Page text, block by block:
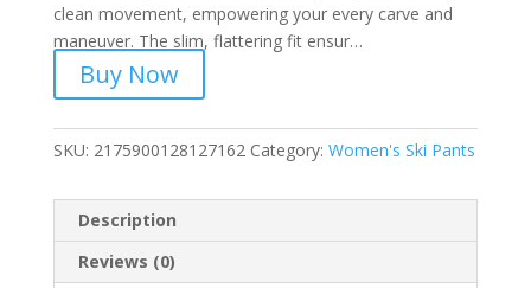
clean movement, empowering your every carve and
maneuver. The slim, flattering fit ensur…
Buy Now
SKU: 2175900128127162 Category: Women's Ski Pants
Description
Reviews (0)